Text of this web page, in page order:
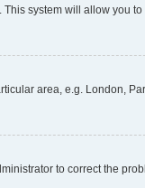
system will allow you
area, e.g. London,
to correct the